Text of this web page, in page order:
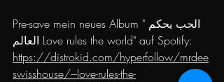
Pre-save mein neues Album "الحب يحكم
العالم Love rules the world" auf Spotify:
https://distrokid.com/hyperfollow/mrdee
swisshouse/---love-rules-the-